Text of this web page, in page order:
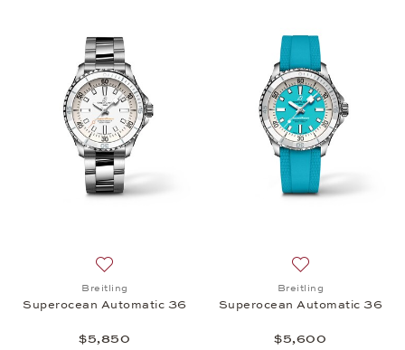
Add to wish list: Breitling, Superocean Automatic
Breitling
Superocean Automatic 36
$5,850
Add to wish list:
Breitling
Superocean Automatic 36
$5,600